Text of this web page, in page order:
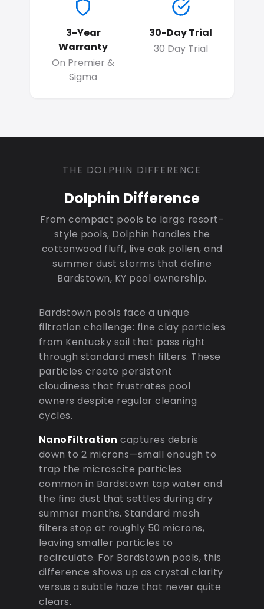
3-Year
Warranty
On Premier &
Sigma
30-Day Trial
30 Day Trial
THE DOLPHIN DIFFERENCE
Dolphin Difference
From compact pools to large resort-
style pools, Dolphin handles the
cottonwood fluff, live oak pollen, and
summer dust storms that define
Bardstown, KY pool ownership.
Bardstown pools face a unique
filtration challenge: fine clay particles
from Kentucky soil that pass right
through standard mesh filters. These
particles create persistent
cloudiness that frustrates pool
owners despite regular cleaning
cycles.
NanoFiltration captures debris
down to 2 microns—small enough to
trap the microscite particles
common in Bardstown tap water and
the fine dust that settles during dry
summer months. Standard mesh
filters stop at roughly 50 microns,
leaving smaller particles to
recirculate. For Bardstown pools, this
difference shows up as crystal clarity
versus a subtle haze that never quite
clears.